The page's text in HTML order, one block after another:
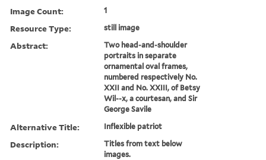
Image Count: 1
Resource Type: still image
Abstract:
Two head-and-shoulder
portraits in separate
ornamental oval frames,
numbered respectively No.
XXII and No. XXIII, of Betsy
Wil--x, a courtesan, and Sir
George Savile
Alternative Title: Inflexible patriot
Description:
Titles from text below
images.